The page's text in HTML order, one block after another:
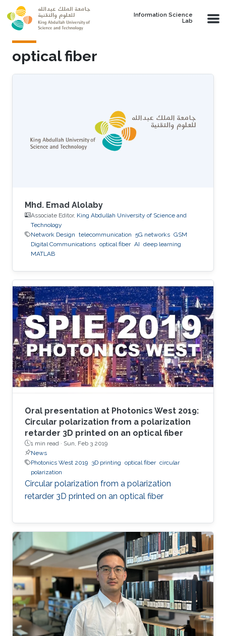
Skip to main content
Information Science
Lab
optical fiber
Mhd. Emad Alolaby
Associate Editor, King Abdullah University of Science and
Technology
Network Design telecommunication 5G networks GSM
Digital Communications optical fiber AI deep learning
MATLAB
Oral presentation at Photonics West 2019:
Circular polarization from a polarization
retarder 3D printed on an optical fiber
1 min read · Sun, Feb 3 2019
News
Photonics West 2019 3D printing optical fiber circular
polarization
Circular polarization from a polarization
retarder 3D printed on an optical fiber